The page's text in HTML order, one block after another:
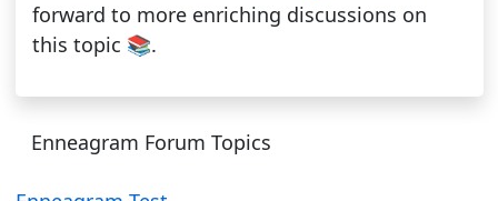
forward to more enriching discussions on
this topic 📚.
Enneagram Forum Topics